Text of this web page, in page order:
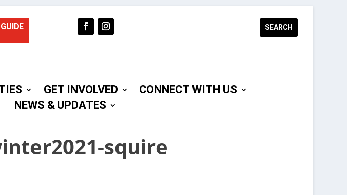
GET INVOLVED
CONNECT WITH US
NEWS & UPDATES
squire